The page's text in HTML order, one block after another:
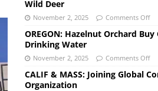
Wild Deer
November 2, 2025 Comments Off
OREGON: Hazelnut Orchard
Drinking Water
November 2, 2025 Comments Off
CALIF & MASS: Joining Global
Organization